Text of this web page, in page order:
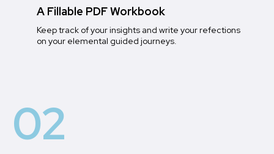
A Fillable PDF Workbook
Keep track of your insights and write your refections
on your elemental guided journeys.
02